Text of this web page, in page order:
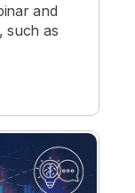
and
such as